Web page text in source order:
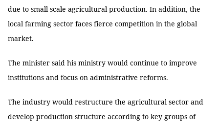
due to small scale agricultural production. In addition, the
local farming sector faces fierce competition in the global
market.
The minister said his ministry would continue to improve
institutions and focus on administrative reforms.
The industry would restructure the agricultural sector and
develop production structure according to key groups of